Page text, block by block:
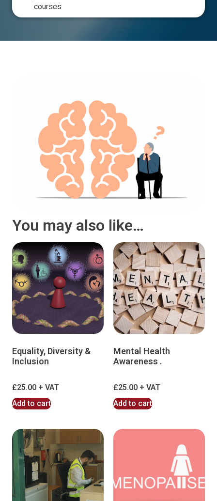
courses
You may also like…
Equality, Diversity &
Inclusion
£25.00
Add to cart
Mental Health
Awareness .
£25.00
Add to cart